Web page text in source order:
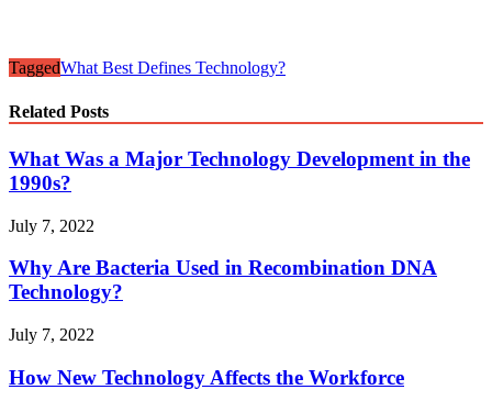
TaggedWhat Best Defines Technology?
Related Posts
What Was a Major Technology Development in the
1990s?
July 7, 2022
Why Are Bacteria Used in Recombination DNA
Technology?
July 7, 2022
How New Technology Affects the Workforce